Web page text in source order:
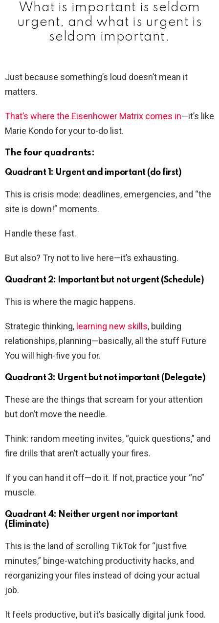
What is important is seldom
urgent, and what is urgent is
seldom important.
Just because something’s loud doesn’t mean it
matters.
That’s where the Eisenhower Matrix comes in—it’s like
Marie Kondo for your to-do list.
The four quadrants:
Quadrant 1: Urgent and important (do first)
This is crisis mode: deadlines, emergencies, and “the
site is down!” moments.
Handle these fast.
But also? Try not to live here—it’s exhausting.
Quadrant 2: Important but not urgent (Schedule)
This is where the magic happens.
Strategic thinking, learning new skills, building
relationships, planning—basically, all the stuff Future
You will high-five you for.
Quadrant 3: Urgent but not important (Delegate)
These are the things that scream for your attention
but don’t move the needle.
Think: random meeting invites, “quick questions,” and
fire drills that aren’t actually your fires.
If you can hand it off—do it. If not, practice your “no”
muscle.
Quadrant 4: Neither urgent nor important
(Eliminate)
This is the land of scrolling TikTok for “just five
minutes,” binge-watching productivity hacks, and
reorganizing your files instead of doing your actual
job.
It feels productive, but it’s basically digital junk food.